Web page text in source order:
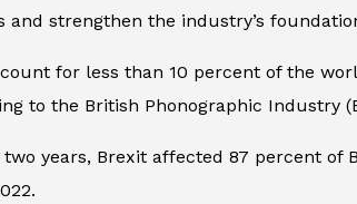
and strengthen the industry’s
for less than 10 percent of the
to the British Phonographic Industry
years, Brexit affected 87 percent